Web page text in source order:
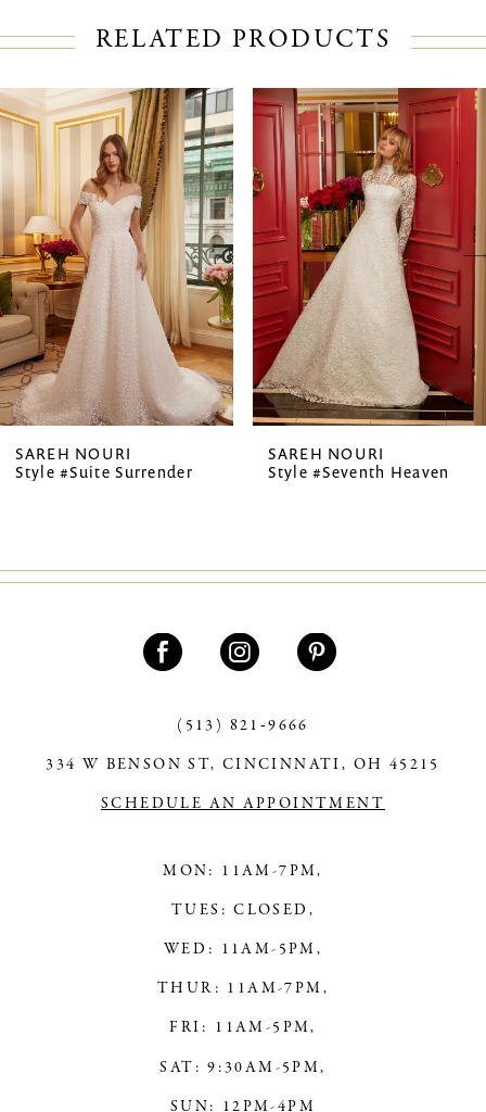
RELATED PRODUCTS
Related
Products
Carousel
Skip
to
AUTOPLAY
SLIDE
SLIDE
0
3
4
5
6
7
8
10
SAREH NOURI
Style #Suite Surrender
SAREH NOURI
Style #Seventh Heaven
(513) 821‑9666
334 W BENSON ST, CINCINNATI, OH 45215
SCHEDULE AN APPOINTMENT
MON: 11AM-7PM,
TUES: CLOSED,
WED: 11AM-5PM,
THUR: 11AM-7PM,
FRI: 11AM-5PM,
SAT: 9:30AM-5PM,
SUN: 12PM-4PM